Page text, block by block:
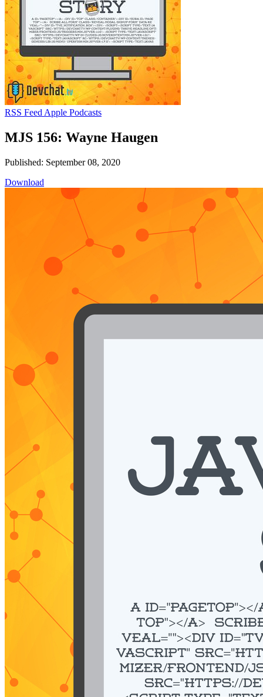
RSS Feed Apple Podcasts
MJS 156: Wayne Haugen
Published: September 08, 2020
Download